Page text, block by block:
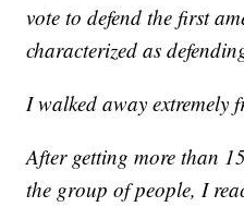
vote to defend the first
characterized as
I walked away extremely
After getting more than
the group of people, I